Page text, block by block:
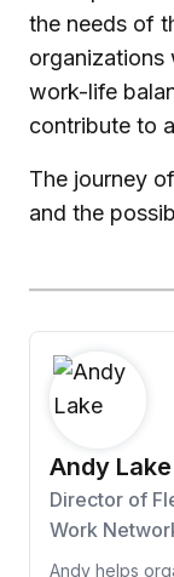
the needs of
organizations
work-life
contribute to
The journey
and the
Andy Lake
Director of
Work
Andy helps